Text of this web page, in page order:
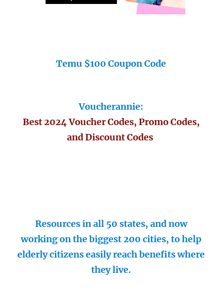
Temu $100 Coupon Code
Voucherannie:
Best 2024 Voucher Codes, Promo Codes,
and Discount Codes
Resources in all 50 states, and now
working on the biggest 200 cities, to help
elderly citizens easily reach benefits where
they live.